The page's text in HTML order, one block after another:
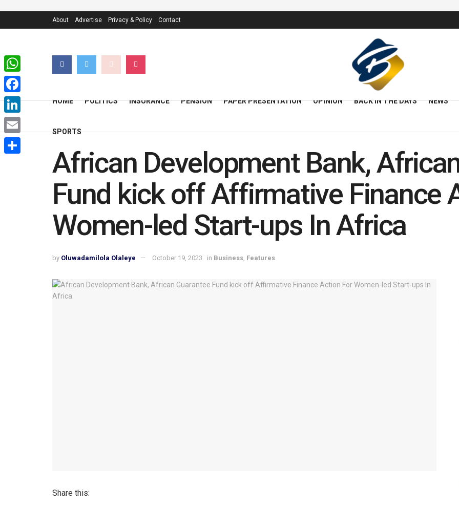
About Advertise Privacy & Policy Contact
HOME POLITICS INSURANCE PENSION PAPER PRESENTATION OPINION BACK IN THE DAYS NEWS
SPORTS
African Development Bank,
Fund kick off Affirmative Finance
Women-led Start-ups In Africa
by Oluwadamilola Olaleye October 19, 2023 in Business, Features
Share this:
WhatsApp
Facebook
LinkedIn
Email